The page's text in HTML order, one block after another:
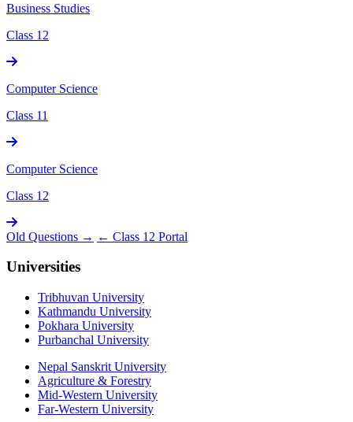
Business Studies
Class 12
Computer Science
Class 11
Computer Science
Class 12
Old Questions → ← Class 12 Portal
Universities
Tribhuvan University
Kathmandu University
Pokhara University
Purbanchal University
Nepal Sanskrit University
Agriculture & Forestry
Mid-Western University
Far-Western University